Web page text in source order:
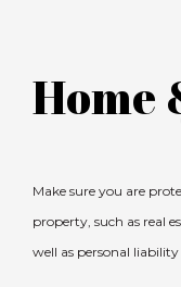
Home
Make sure you are
property, such as real
well as personal